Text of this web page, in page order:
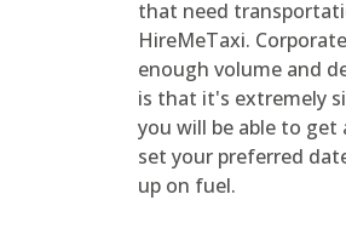
that need
HireMeTaxi.
enough volume and
is that it's extremely
you will be able to
set your preferred
up on fuel.